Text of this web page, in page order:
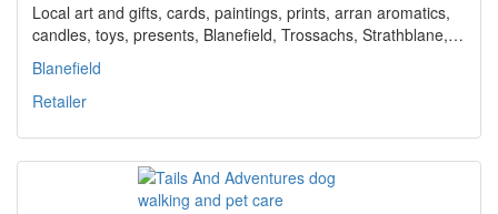
Local art and gifts, cards, paintings, prints, arran aromatics,
candles, toys, presents, Blanefield, Trossachs, Strathblane,…
Blanefield
Retailer